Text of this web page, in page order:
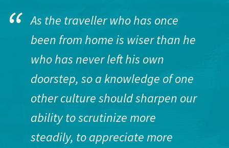
As the traveller who has once
been from home is wiser than he
who has never left his own
doorstep, so a knowledge of one
other culture should sharpen our
ability to scrutinize more
steadily, to appreciate more